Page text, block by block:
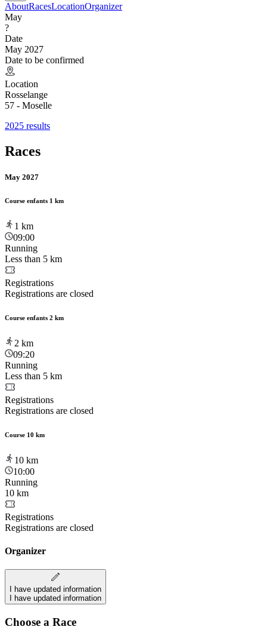
AboutRacesLocationOrganizer
May
?
Date
May 2027
Date to be confirmed
Location
Rosselange
57 - Moselle
2025 results
Races
May 2027
Course enfants 1 km
1 km
09:00
Running
Less than 5 km
Registrations
Registrations are closed
Course enfants 2 km
2 km
09:20
Running
Less than 5 km
Registrations
Registrations are closed
Course 10 km
10 km
10:00
Running
10 km
Registrations
Registrations are closed
Organizer
I have updated information
I have updated information
Choose a Race